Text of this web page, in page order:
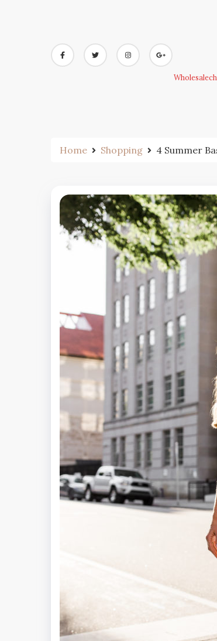
Home Shopping 4 Summer